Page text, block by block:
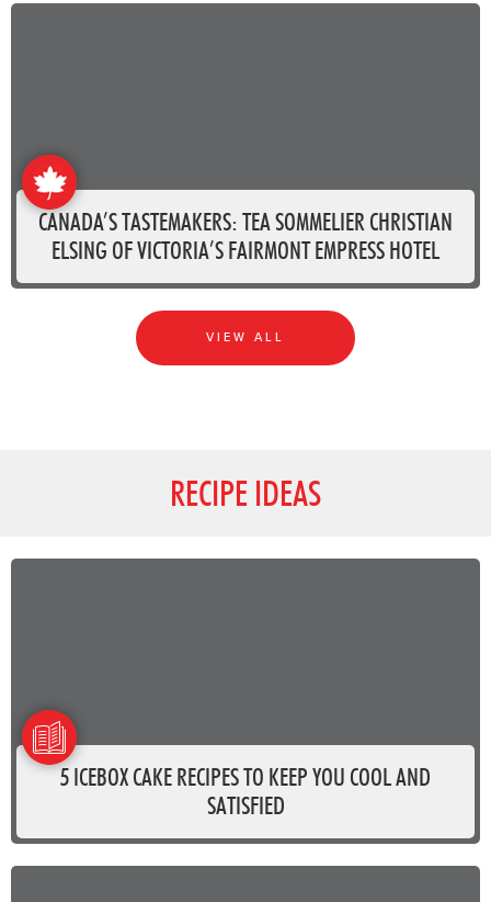
CANADA’S TASTEMAKERS: TEA SOMMELIER CHRISTIAN
ELSING OF VICTORIA’S FAIRMONT EMPRESS HOTEL
VIEW ALL
RECIPE IDEAS
5 ICEBOX CAKE RECIPES TO KEEP YOU COOL AND
SATISFIED